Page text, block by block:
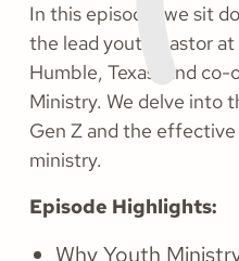
In this episode, we sit
the lead youth pastor
Humble, Texas, and
Ministry. We delve into
Gen Z and the
ministry.
Episode Highlights:
Why Youth